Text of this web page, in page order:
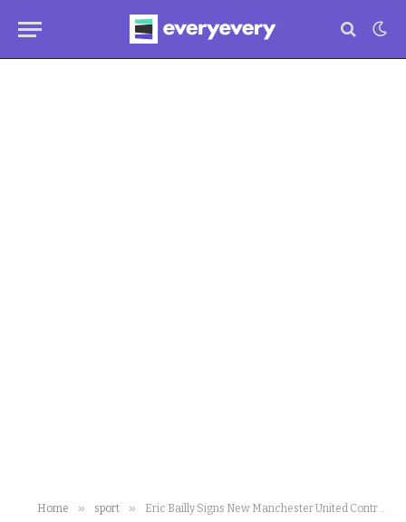
Home » sport » Eric Bailly Signs New Manchester United Contract